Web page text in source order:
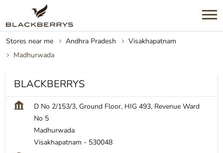
Stores near me Andhra Pradesh
Visakhapatnam
Madhurwada
BLACKBERRYS
D No 2/153/3, Ground Floor, HIG 493, Revenue Ward
No 5
Madhurwada
Visakhapatnam - 530048